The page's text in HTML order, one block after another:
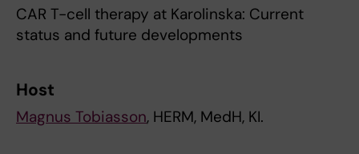
CAR T-cell therapy at Karolinska: Current
status and future developments
Host
Magnus Tobiasson, HERM, MedH, KI.